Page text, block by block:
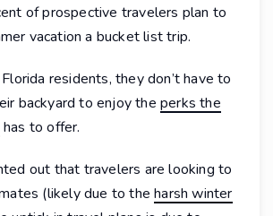
of prospective travelers plan to
vacation a bucket list trip.
residents, they don’t have to
backyard to enjoy the perks the
has to offer.
out that travelers are looking to
(likely due to theharsh winter